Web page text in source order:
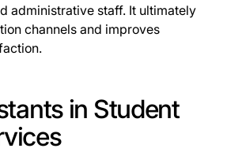
administrative staff. It ultimately
channels and improves
in Student